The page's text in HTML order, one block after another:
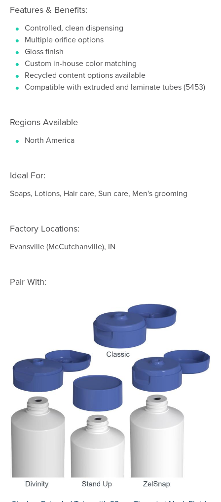
Features & Benefits:
Controlled, clean dispensing
Multiple orifice options
Gloss finish
Custom in-house color matching
Recycled content options available
Compatible with extruded and laminate tubes (5453)
Regions Available
North America
Ideal For:
Soaps, Lotions, Hair care, Sun care, Men's grooming
Factory Locations:
Evansville (McCutchanville), IN
Pair With: